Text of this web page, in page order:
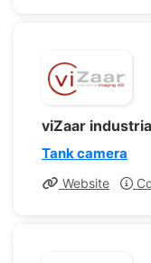
viZaar
Tank camera
Website